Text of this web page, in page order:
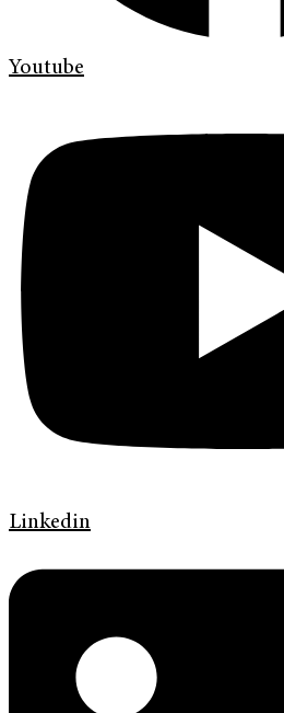
Youtube
Linkedin